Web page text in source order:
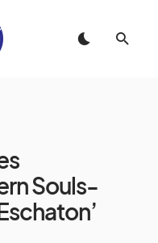
Souls-